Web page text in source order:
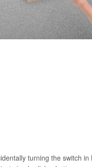
turning the switch